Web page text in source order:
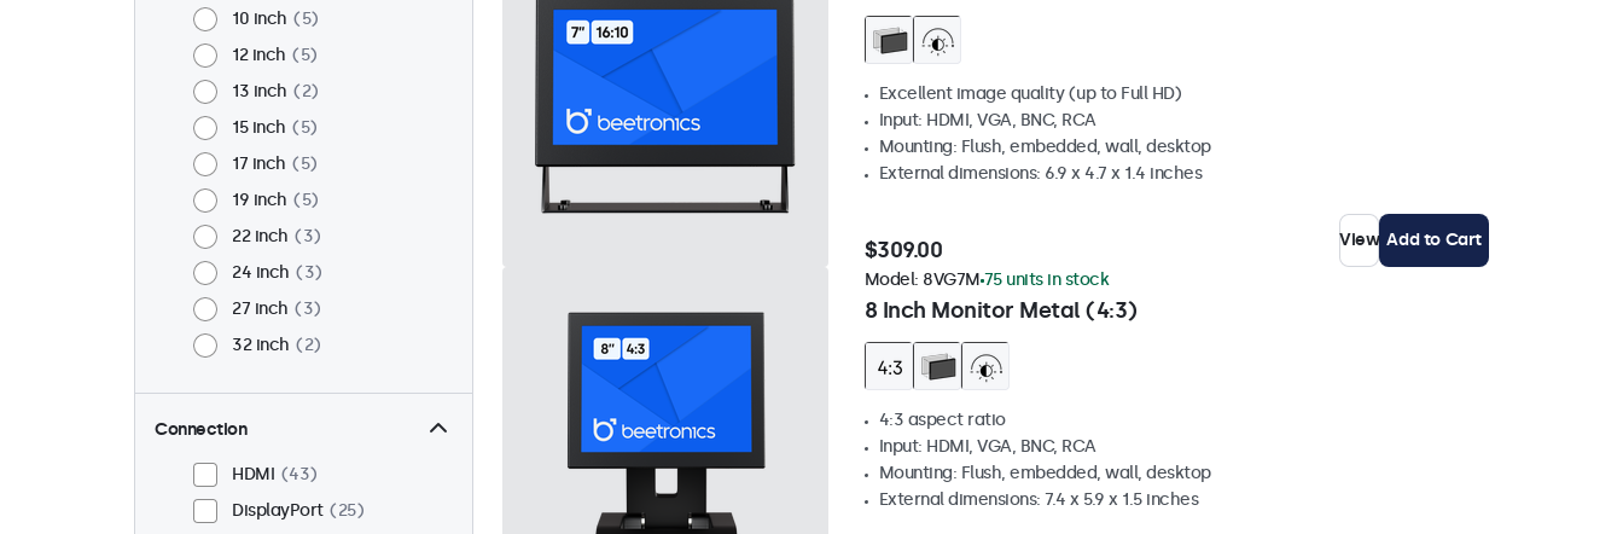
10 inch
5
12 inch
5
13 inch
2
15 inch
5
17 inch
5
19 inch
5
22 inch
3
24 inch
3
27 inch
3
32 inch
2
Connection
HDMI
43
DisplayPort
25
Excellent image quality (up to Full HD)
Input: HDMI, VGA, BNC, RCA
Mounting: Flush, embedded, wall, desktop
External dimensions: 6.9 x 4.7 x 1.4 inches
$309.00 View Add to Cart
8 Inch Monitor Metal (4:3)
Model: 8VG7M 75 units in stock
4:3 aspect ratio
Input: HDMI, VGA, BNC, RCA
Mounting: Flush, embedded, wall, desktop
External dimensions: 7.4 x 5.9 x 1.5 inches